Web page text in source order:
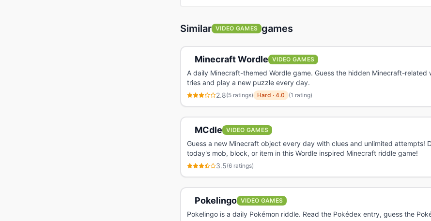
Similar VIDEO GAMES games
Minecraft Wordle VIDEO GAMES
A daily Minecraft-themed Wordle game. Guess the hidden Minecraft-related
tries and play a new puzzle every day.
2.8(5 ratings) Hard · 4.0 (1 rating)
MCdle VIDEO GAMES
Guess a new Minecraft object every day with clues and unlimited attempts!
today's mob, block, or item in this Wordle inspired Minecraft riddle game!
3.5(6 ratings)
Pokelingo VIDEO GAMES
Pokelingo is a daily Pokémon riddle. Read the Pokédex entry, guess the